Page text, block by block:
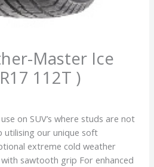
Master Ice
112T )
on SUV’s where studs are not
utilising our unique soft
extreme cold weather
sawtooth grip For enhanced